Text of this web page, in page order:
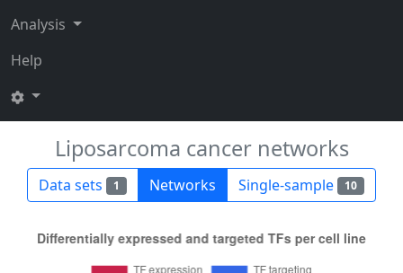
Analysis
Help
Liposarcoma cancer networks
Data sets 1 Networks Single-sample 10